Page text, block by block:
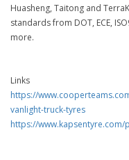
Huasheng, Taitong and
standards from DOT, ECE,
more.
Links
https://
vanlight-truck-tyres
https://www.kapsentyre.com/